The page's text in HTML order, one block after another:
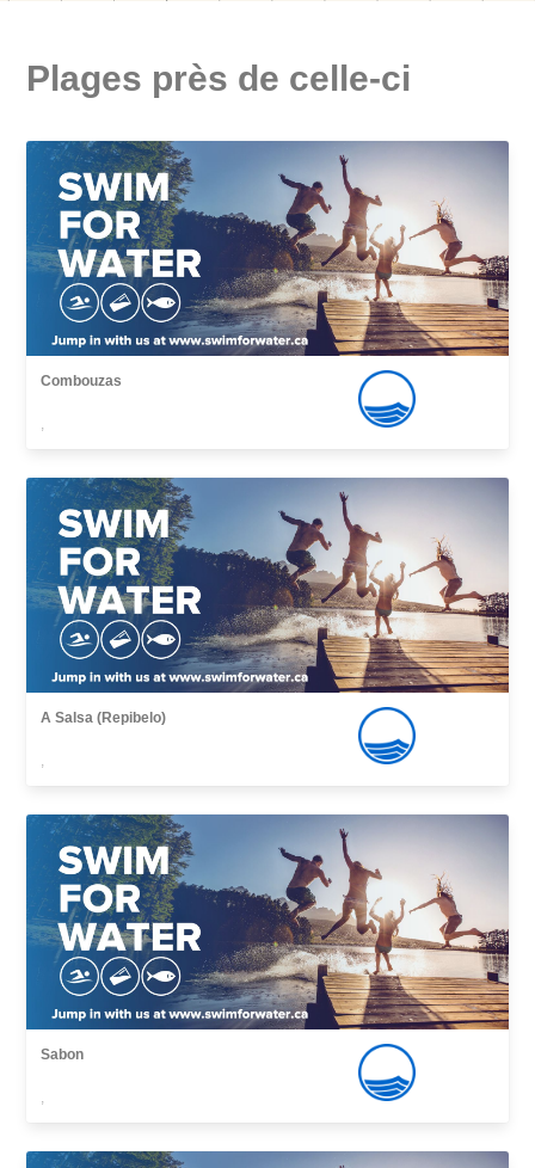
Plages près de celle-ci
Combouzas
,
A Salsa (Repibelo)
,
Sabon
,